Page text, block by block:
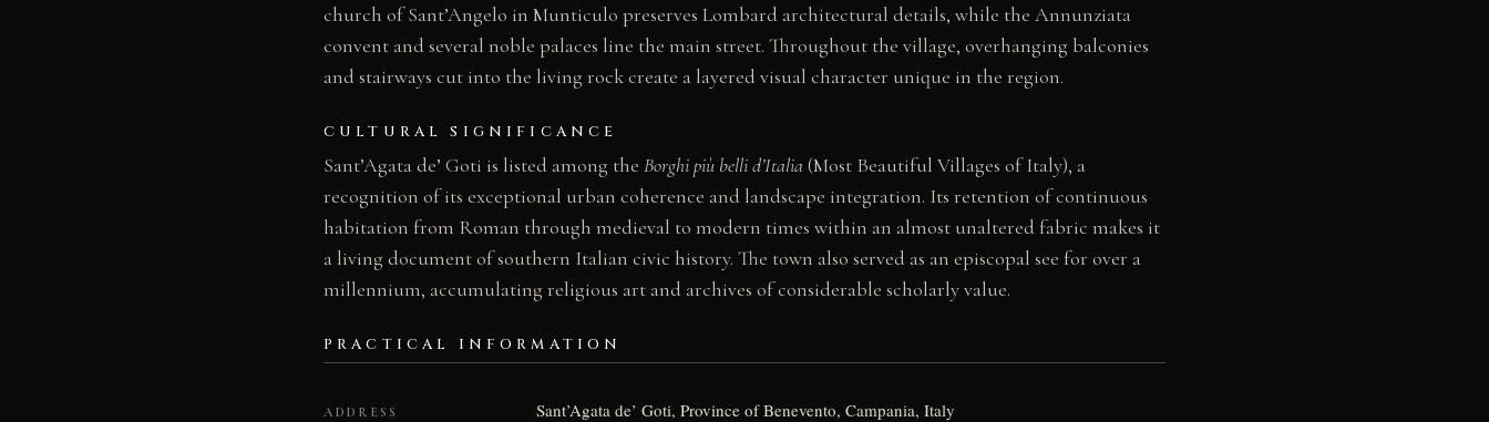
church of Sant’Angelo in Munticulo preserves Lombard architectural details, while the Annunziata
convent and several noble palaces line the main street. Throughout the village, overhanging balconies
and stairways cut into the living rock create a layered visual character unique in the region.
CULTURAL SIGNIFICANCE
Sant’Agata de’ Goti is listed among the Borghi più belli d’Italia(Most Beautiful Villages of Italy), a
recognition of its exceptional urban coherence and landscape integration. Its retention of continuous
habitation from Roman through medieval to modern times within an almost unaltered fabric makes it
a living document of southern Italian civic history. The town also served as an episcopal see for over a
millennium, accumulating religious art and archives of considerable scholarly value.
PRACTICAL INFORMATION
ADDRESS Sant’Agata de’ Goti, Province of Benevento, Campania, Italy